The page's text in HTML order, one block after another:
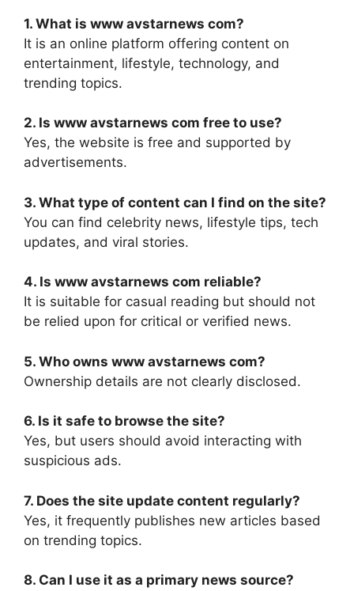
1. What is www avstarnews com?
It is an online platform offering content on
entertainment, lifestyle, technology, and
trending topics.
2. Is www avstarnews com free to use?
Yes, the website is free and supported by
advertisements.
3. What type of content can I find on the site?
You can find celebrity news, lifestyle tips, tech
updates, and viral stories.
4. Is www avstarnews com reliable?
It is suitable for casual reading but should not
be relied upon for critical or verified news.
5. Who owns www avstarnews com?
Ownership details are not clearly disclosed.
6. Is it safe to browse the site?
Yes, but users should avoid interacting with
suspicious ads.
7. Does the site update content regularly?
Yes, it frequently publishes new articles based
on trending topics.
8. Can I use it as a primary news source?